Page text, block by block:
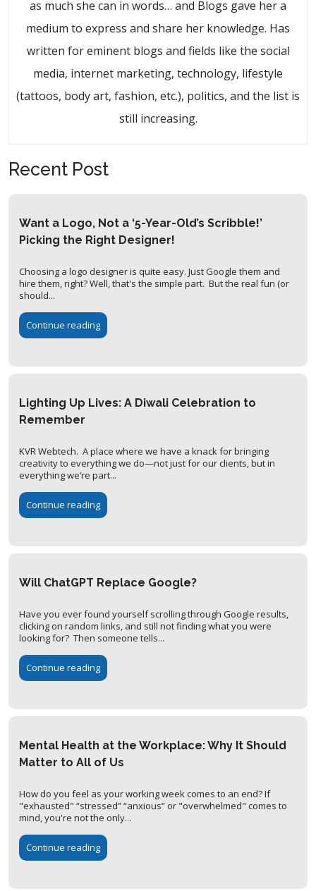
as much she can in words… and Blogs gave her a
medium to express and share her knowledge. Has
written for eminent blogs and fields like the social
media, internet marketing, technology, lifestyle
(tattoos, body art, fashion, etc.), politics, and the list is
still increasing.
Recent Post
Want a Logo, Not a ‘5-Year-Old’s Scribble!’
Picking the Right Designer!
Choosing a logo designer is quite easy. Just Google them and
hire them, right? Well, that's the simple part. But the real fun (or
should...
Continue reading
Lighting Up Lives: A Diwali Celebration to
Remember
KVR Webtech. A place where we have a knack for bringing
creativity to everything we do—not just for our clients, but in
everything we’re part...
Continue reading
Will ChatGPT Replace Google?
Have you ever found yourself scrolling through Google results,
clicking on random links, and still not finding what you were
looking for? Then someone tells...
Continue reading
Mental Health at the Workplace: Why It Should
Matter to All of Us
How do you feel as your working week comes to an end? If
"exhausted" “stressed” “anxious” or "overwhelmed" comes to
mind, you're not the only...
Continue reading